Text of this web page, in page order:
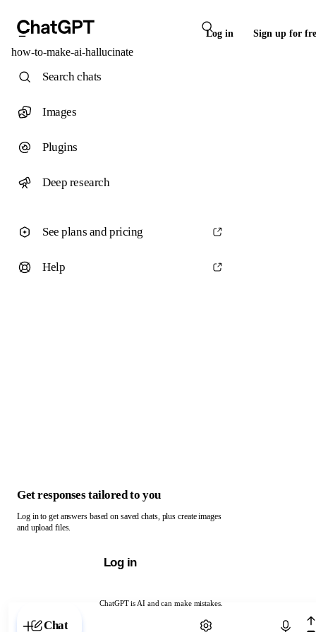
Log in Sign up for
how-to-make-ai-hallucinate
ChatGPT is AI and can make mistakes.
Chat with ChatGPT
Search chats
Images
Plugins
Deep research
See plans and pricing
Help
Get responses tailored to you
Log in to get answers based on saved chats, plus create images
and upload files.
Log in
Chat